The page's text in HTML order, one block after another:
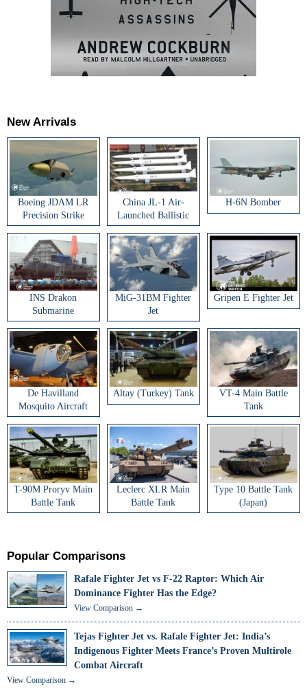
New Arrivals
Boeing JDAM LR
Precision Strike
Weapon
China JL-1 Air-
Launched Ballistic
Missile
H-6N Bomber
INS Drakon
Submarine
MiG-31BM Fighter
Jet
Gripen E Fighter Jet
De Havilland
Mosquito Aircraft
Altay (Turkey) Tank
VT-4 Main Battle
Tank
T-90M Proryv Main
Battle Tank
Leclerc XLR Main
Battle Tank
Type 10 Battle Tank
(Japan)
Popular Comparisons
Rafale Fighter Jet vs F-22 Raptor: Which Air
Dominance Fighter Has the Edge?
View Comparison →
Tejas Fighter Jet vs. Rafale Fighter Jet: India’s
Indigenous Fighter Meets France’s Proven Multirole
Combat Aircraft
View Comparison →